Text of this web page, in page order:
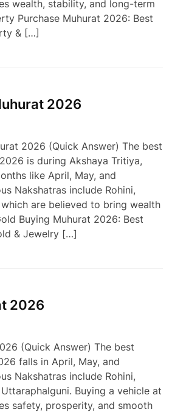
wealth, stability, and long-term
Purchase Muhurat 2026: Best
& […]
2026
2026 (Quick Answer) The best
is during Akshaya Tritiya,
like April, May, and
Nakshatras include Rohini,
which are believed to bring wealth
Buying Muhurat 2026: Best
& Jewelry […]
2026
(Quick Answer) The best
falls in April, May, and
Nakshatras include Rohini,
Buying a vehicle at
safety, prosperity, and smooth